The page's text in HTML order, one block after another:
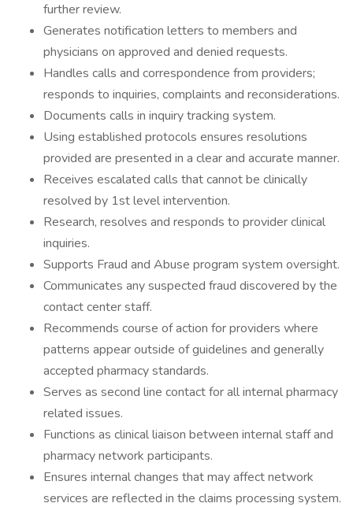
further review.
Generates notification letters to members and
physicians on approved and denied requests.
Handles calls and correspondence from providers;
responds to inquiries, complaints and reconsiderations.
Documents calls in inquiry tracking system.
Using established protocols ensures resolutions
provided are presented in a clear and accurate manner.
Receives escalated calls that cannot be clinically
resolved by 1st level intervention.
Research, resolves and responds to provider clinical
inquiries.
Supports Fraud and Abuse program system oversight.
Communicates any suspected fraud discovered by the
contact center staff.
Recommends course of action for providers where
patterns appear outside of guidelines and generally
accepted pharmacy standards.
Serves as second line contact for all internal pharmacy
related issues.
Functions as clinical liaison between internal staff and
pharmacy network participants.
Ensures internal changes that may affect network
services are reflected in the claims processing system.